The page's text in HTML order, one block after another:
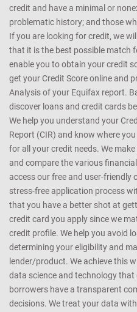
credit and have a minimal or
problematic history; and those
If you are looking for credit, we
that it is the best possible match
enable you to obtain your credit
get your Credit Score online and
Analysis of your Equifax report.
discover loans and credit cards
We help you understand your
Report (CIR) and know where
for all your credit needs. We
and compare the various
access our free and user-friendly
stress-free application process
that you have a better shot at
credit card you apply since we
credit profile. We help you avoid
determining your eligibility and
lender/product. We achieve this
data science and technology
borrowers have a transparent
decisions. We treat your data